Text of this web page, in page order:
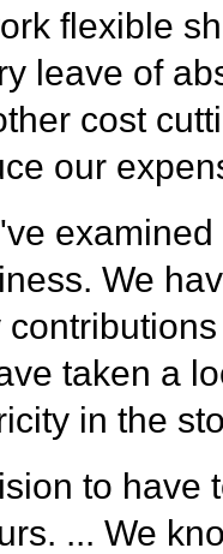
flexible
leave of
cost
our
We
taken a
in the
to have
... We